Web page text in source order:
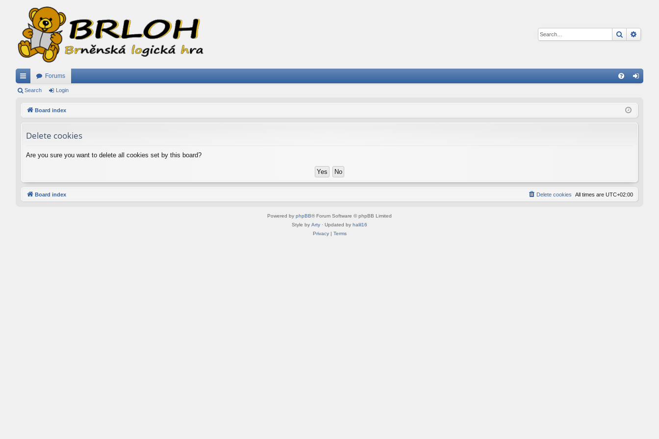
Search
ui
Forums
in
Search Login
Board index
Delete cookies
Are you sure you want to delete all cookies set by this board?
Board index All times are UTC+02:00
Delete cookies
Powered by phpBB® Forum Software © phpBB Limited
Style by Arty · Updated by halil16
Privacy| Terms